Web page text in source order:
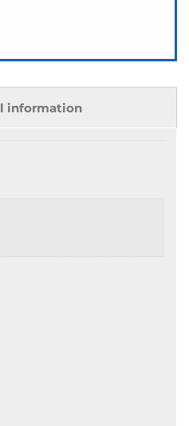
information